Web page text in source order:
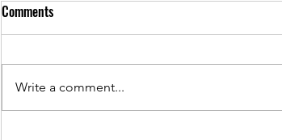
Pet Parents Just Age Better!
Comments
Write a comment...